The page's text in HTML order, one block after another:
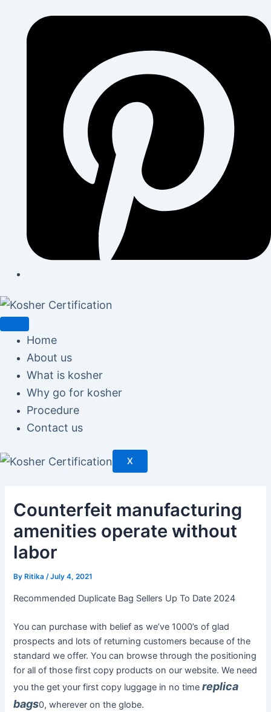
Home
About us
What is kosher
Why go for kosher
Procedure
Contact us
X
Counterfeit manufacturing
amenities operate without
labor
By Ritika/July 4, 2021
Recommended Duplicate Bag Sellers Up To Date 2024
You can purchase with belief as we’ve 1000’s of glad
prospects and lots of returning customers because of the
standard we offer. You can browse through the positioning
for all of those first copy products on our website. We need
you the get your first copy luggage in no timereplica
bags0, wherever on the globe.